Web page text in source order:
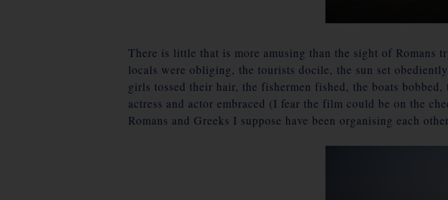
There is little that is more amusing than the sight of Romans
locals were obliging, the tourists docile, the sun set
girls tossed their hair, the fishermen fished, the boats
actress and actor embraced (I fear the film could be on the
Romans and Greeks I suppose have been organising each